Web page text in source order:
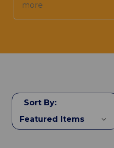
more
Sort By: